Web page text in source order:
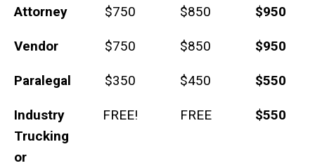
Attorney $750 $850 $950
Vendor $750 $850 $950
Paralegal $350 $450 $550
Industry
Trucking
or
FREE! FREE $550